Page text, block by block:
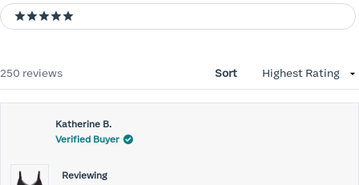
5 stars
250 reviews Sort
Katherine B.
Verified Buyer
Reviewing